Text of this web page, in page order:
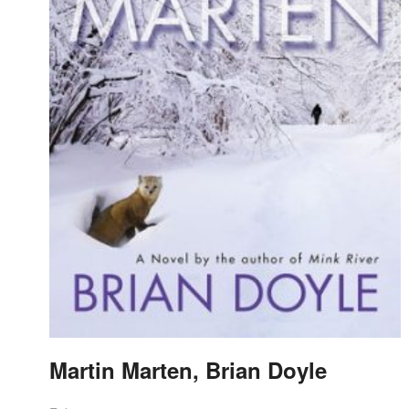
Martin Marten, Brian Doyle